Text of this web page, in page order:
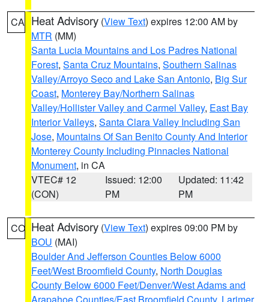
CA Heat Advisory (View Text) expires 12:00 AM by
MTR (MM)
Santa Lucia Mountains and Los Padres National
Forest, Santa Cruz Mountains, Southern Salinas
Valley/Arroyo Seco and Lake San Antonio, Big Sur
Coast, Monterey Bay/Northern Salinas
Valley/Hollister Valley and Carmel Valley, East Bay
Interior Valleys, Santa Clara Valley Including San
Jose, Mountains Of San Benito County And Interior
Monterey County Including Pinnacles National
Monument, in CA
VTEC# 12
(CON)
Issued: 12:00
PM
Updated: 11:42
PM
CO Heat Advisory (View Text) expires 09:00 PM by
BOU (MAI)
Boulder And Jefferson Counties Below 6000
Feet/West Broomfield County, North Douglas
County Below 6000 Feet/Denver/West Adams and